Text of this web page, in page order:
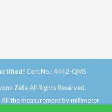
Cert.No.: 4442-QMS
Zella All Rights Reserved.
the measurement by millimeter